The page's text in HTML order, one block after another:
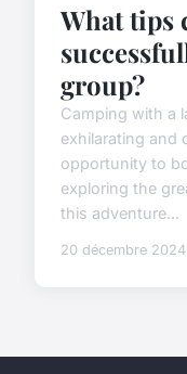
What tips
group?
Camping with a
exhilarating and
opportunity to
exploring the
this adventure...
20 décembre 2024